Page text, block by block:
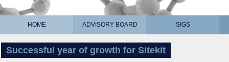
HOME ADVISORY BOARD SIGS
Successful year of growth for Sitekit